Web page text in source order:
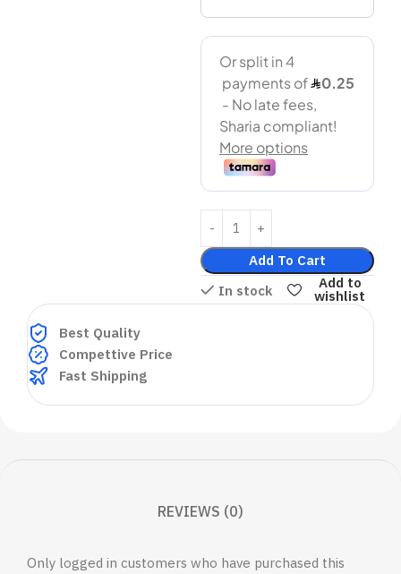
Add To Cart
In stock
Add to
wishlist
Best Quality
Compettive Price
Fast Shipping
REVIEWS (0)
Only logged in customers who have purchased this